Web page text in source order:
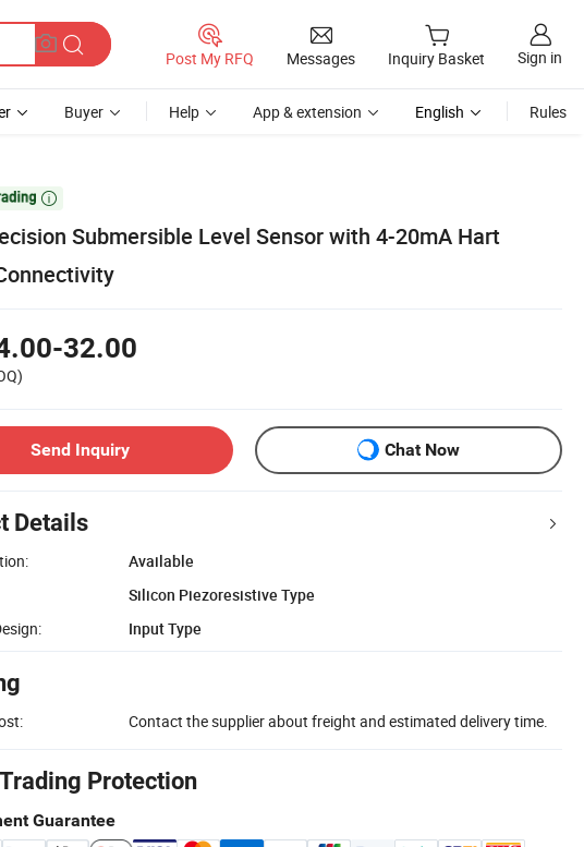
Post My RFQ Messages Inquiry Basket Sign in
Buyer Help App & extension English Rules

Submersible Level Sensor with 4-20mA Hart
32.00
Send Inquiry Chat Now
Details
Available
Silicon Piezoresistive Type
Input Type
Contact the supplier about freight and estimated delivery time.
Protection
Guarantee